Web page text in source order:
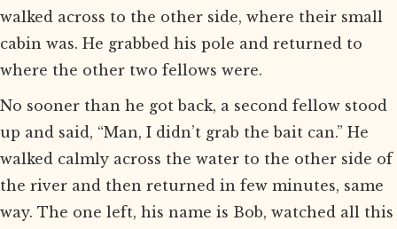
walked across to the other side, where their small
cabin was. He grabbed his pole and returned to
where the other two fellows were.
No sooner than he got back, a second fellow stood
up and said, “Man, I didn’t grab the bait can.” He
walked calmly across the water to the other side of
the river and then returned in few minutes, same
way. The one left, his name is Bob, watched all this